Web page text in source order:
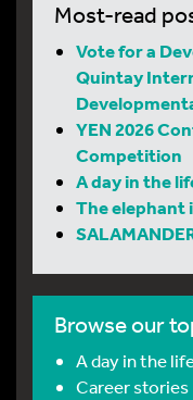
Most-read
Vote for a
Quintay
YEN 2026
Competition
A day in the
The elephant
Browse our
A day in the
Career stories